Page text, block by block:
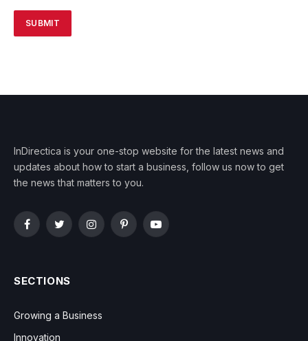
InDirectica is your one-stop website for the latest news and
updates about how to start a business, follow us now to get
the news that matters to you.
FacebookTwitterInstagramPinterestYouTube
SECTIONS
Growing a Business
Innovation